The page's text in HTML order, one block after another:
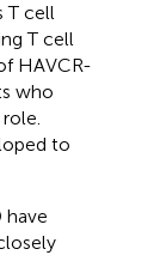
T cell
T cell
HAVCR-
who
to
have